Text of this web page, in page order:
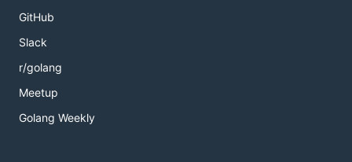
GitHub
Slack
r/golang
Meetup
Golang Weekly